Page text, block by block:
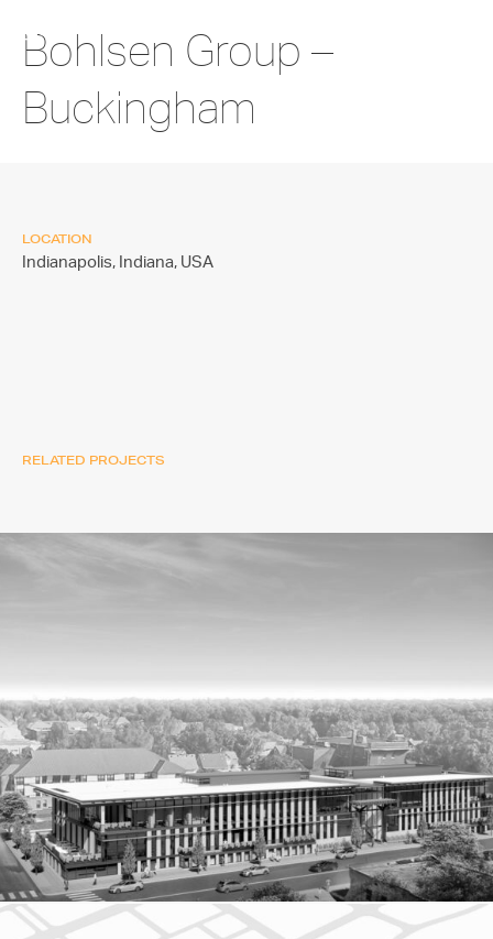
Bohlsen Group –
Buckingham
LOCATION
Indianapolis, Indiana, USA
RELATED PROJECTS